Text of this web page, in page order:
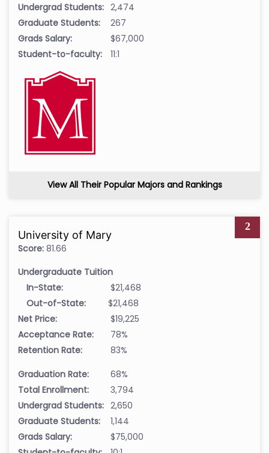
Undergrad Students: 2,474
Graduate Students:
267
Grads Salary:
$67,000
Student-to-faculty:
11:1
View All Their Popular Majors and Rankings
2
University of Mary
Score: 81.66
Undergraduate Tuition
In-State:
$21,468
Out-of-State:
$21,468
Net Price:
$19,225
Acceptance Rate:
78%
Retention Rate:
83%
Graduation Rate:
68%
Total Enrollment:
3,794
Undergrad Students: 2,650
Graduate Students:
1,144
Grads Salary:
$75,000